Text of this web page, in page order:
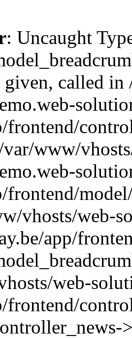
: Uncaught
called
frontend/
www/
frontend/
vhosts/web-
app/
web-
frontend/